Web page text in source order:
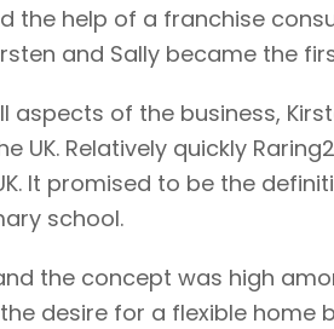
the help of a franchise
and Sally became the
of the business,
UK. Relatively quickly
It promised to be the
school.
the concept was high
desire for a flexible home